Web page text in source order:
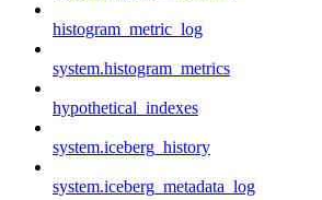
histogram_metric_log
system.histogram_metrics
hypothetical_indexes
system.iceberg_history
system.iceberg_metadata_log